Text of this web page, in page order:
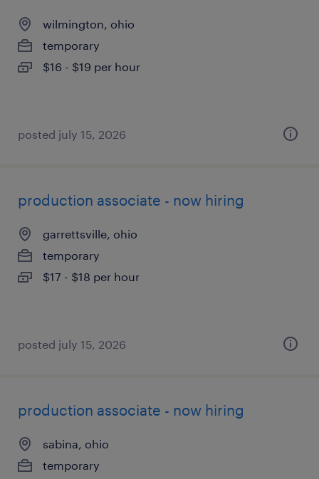
wilmington, ohio
temporary
$16 - $19 per hour
posted july 15, 2026
production associate - now hiring
garrettsville, ohio
temporary
$17 - $18 per hour
posted july 15, 2026
production associate - now hiring
sabina, ohio
temporary